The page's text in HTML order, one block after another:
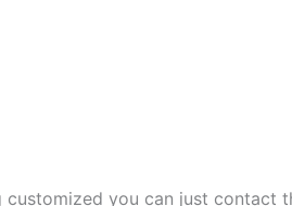
you can just contact